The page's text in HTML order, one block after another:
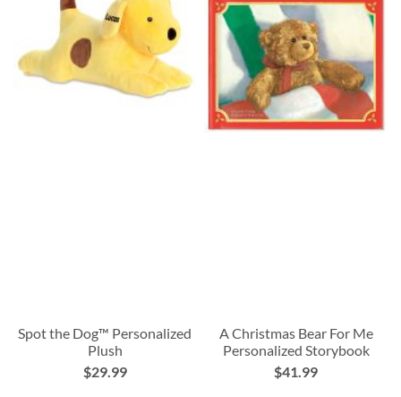
Spot the Dog™ Personalized
Plush
$29.99
A Christmas Bear For Me
Personalized Storybook
$41.99